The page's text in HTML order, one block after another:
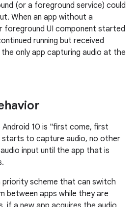
(or a foreground service) could
When an app without a
foreground UI component started
running but received
only app capturing audio at the
10 is "first come, first
starts to capture audio, no other
input until the app that is
priority scheme that can switch
between apps while they are